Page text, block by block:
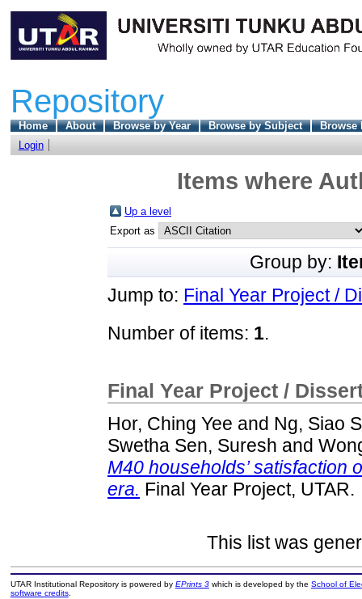
Repository
Home About Browse by Year Browse by Subject
Browse
Login
Items where
Up a level
Export as
Group by:
Jump to: Final Year Project /
Number of items: 1.
Final Year Project /
Hor, Ching Yee and Ng, Siao
Swetha Sen, Suresh and
M40 households’ satisfaction
era. Final Year Project, UTAR.
This list was
UTAR Institutional Repository is powered by EPrints 3which is developed by the School of
software credits.